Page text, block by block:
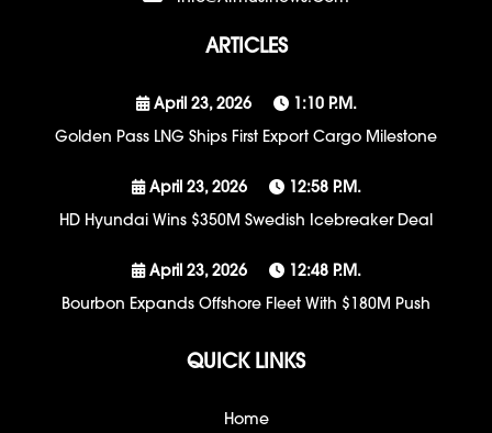
ARTICLES
April 23, 2026
1:10 P.m.
Golden Pass LNG Ships First Export Cargo Milestone
April 23, 2026
12:58 P.m.
HD Hyundai Wins $350M Swedish Icebreaker Deal
April 23, 2026
12:48 P.m.
Bourbon Expands Offshore Fleet With $180M Push
QUICK LINKS
Home